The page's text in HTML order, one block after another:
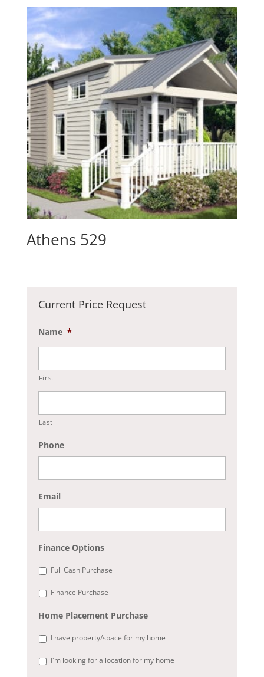
Athens 529
Current Price Request
Name *
First
Last
Phone
Email
Finance Options
Full Cash Purchase
Finance Purchase
Home Placement Purchase
I have property/space for my home
I'm looking for a location for my home